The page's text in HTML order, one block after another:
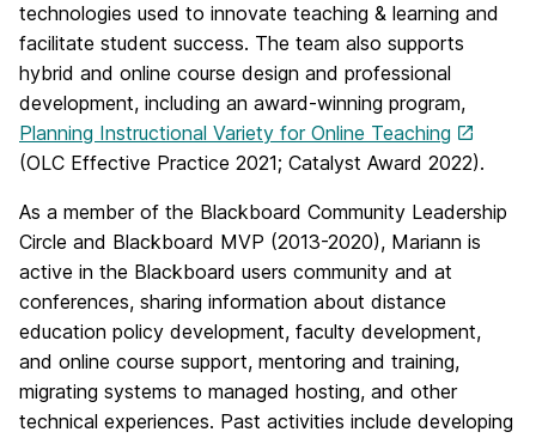
technologies used to innovate teaching & learning and
facilitate student success. The team also supports
hybrid and online course design and professional
development, including an award-winning program,
Planning Instructional Variety for Online Teaching
(OLC Effective Practice 2021; Catalyst Award 2022).
As a member of the Blackboard Community Leadership
Circle and Blackboard MVP (2013-2020), Mariann is
active in the Blackboard users community and at
conferences, sharing information about distance
education policy development, faculty development,
and online course support, mentoring and training,
migrating systems to managed hosting, and other
technical experiences. Past activities include developing